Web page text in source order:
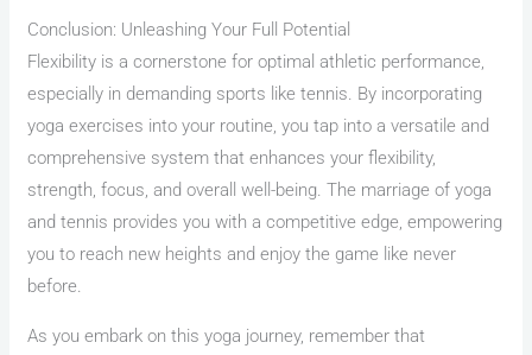
Conclusion: Unleashing Your Full Potential
Flexibility is a cornerstone for optimal athletic performance,
especially in demanding sports like tennis. By incorporating
yoga exercises into your routine, you tap into a versatile and
comprehensive system that enhances your flexibility,
strength, focus, and overall well-being. The marriage of yoga
and tennis provides you with a competitive edge, empowering
you to reach new heights and enjoy the game like never
before.
As you embark on this yoga journey, remember that